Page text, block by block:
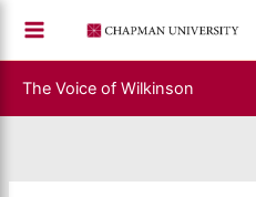
content
The Voice of Wilkinson